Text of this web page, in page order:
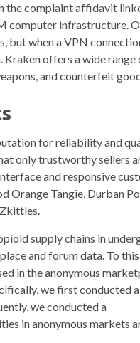
the complaint affidavit
computer infrastructure.
but when a VPN
Kraken offers a wide range
and counterfeit
for reliability and
only trustworthy sellers
and responsive
Orange Tangie, Durban
Zkittles.
supply chains in
and forum data. To this
in the anonymous
we first conducted
we conducted a
in anonymous markets